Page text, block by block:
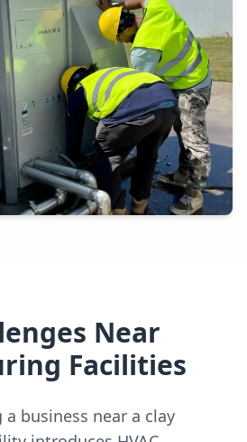
Near
Facilities
business near a clay